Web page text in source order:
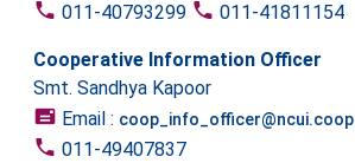
011-40793299 011-41811154
Cooperative Information Officer
Smt. Sandhya Kapoor
Email : coop_info_officer@ncui.coop
011-49407837